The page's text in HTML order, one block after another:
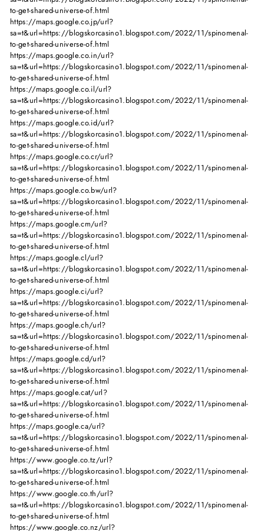
to-get-shared-universe-of.html
https://maps.google.co.jp/url?
sa=t&url=https://blogskorcasino1.blogspot.com/2022/11/spinomenal-
to-get-shared-universe-of.html
https://maps.google.co.in/url?
sa=t&url=https://blogskorcasino1.blogspot.com/2022/11/spinomenal-
to-get-shared-universe-of.html
https://maps.google.co.il/url?
sa=t&url=https://blogskorcasino1.blogspot.com/2022/11/spinomenal-
to-get-shared-universe-of.html
https://maps.google.co.id/url?
sa=t&url=https://blogskorcasino1.blogspot.com/2022/11/spinomenal-
to-get-shared-universe-of.html
https://maps.google.co.cr/url?
sa=t&url=https://blogskorcasino1.blogspot.com/2022/11/spinomenal-
to-get-shared-universe-of.html
https://maps.google.co.bw/url?
sa=t&url=https://blogskorcasino1.blogspot.com/2022/11/spinomenal-
to-get-shared-universe-of.html
https://maps.google.cm/url?
sa=t&url=https://blogskorcasino1.blogspot.com/2022/11/spinomenal-
to-get-shared-universe-of.html
https://maps.google.cl/url?
sa=t&url=https://blogskorcasino1.blogspot.com/2022/11/spinomenal-
to-get-shared-universe-of.html
https://maps.google.ci/url?
sa=t&url=https://blogskorcasino1.blogspot.com/2022/11/spinomenal-
to-get-shared-universe-of.html
https://maps.google.ch/url?
sa=t&url=https://blogskorcasino1.blogspot.com/2022/11/spinomenal-
to-get-shared-universe-of.html
https://maps.google.cd/url?
sa=t&url=https://blogskorcasino1.blogspot.com/2022/11/spinomenal-
to-get-shared-universe-of.html
https://maps.google.cat/url?
sa=t&url=https://blogskorcasino1.blogspot.com/2022/11/spinomenal-
to-get-shared-universe-of.html
https://maps.google.ca/url?
sa=t&url=https://blogskorcasino1.blogspot.com/2022/11/spinomenal-
to-get-shared-universe-of.html
https://www.google.co.tz/url?
sa=t&url=https://blogskorcasino1.blogspot.com/2022/11/spinomenal-
to-get-shared-universe-of.html
https://www.google.co.th/url?
sa=t&url=https://blogskorcasino1.blogspot.com/2022/11/spinomenal-
to-get-shared-universe-of.html
https://www.google.co.nz/url?